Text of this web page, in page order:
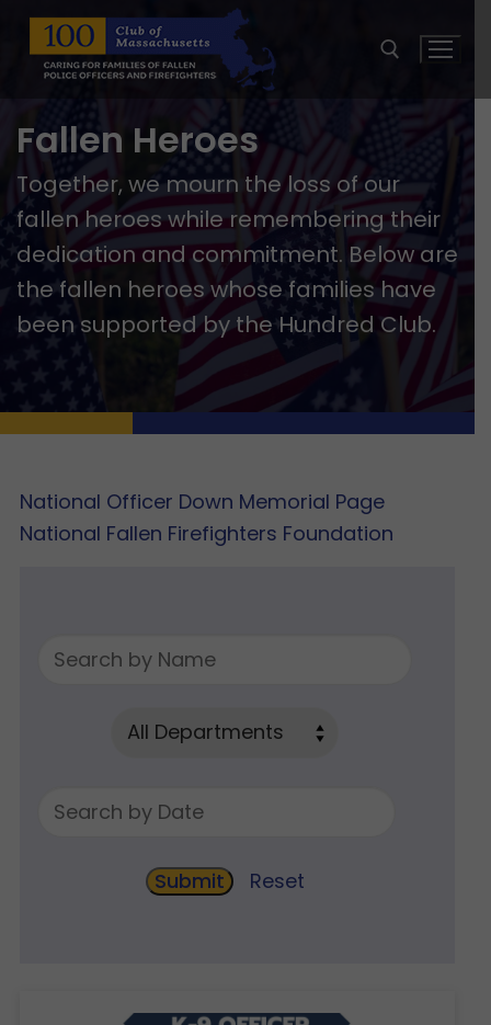
Skip
content
Search for:
Fallen Heroes
Together, we mourn the loss of our
fallen heroes while remembering their
dedication and commitment. Below are
the fallen heroes whose families have
been supported by the Hundred Club.
National Officer Down Memorial Page
National Fallen Firefighters Foundation
Reset